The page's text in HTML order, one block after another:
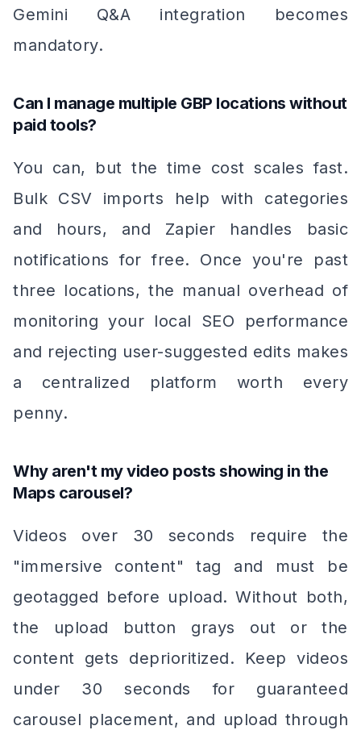
Gemini Q&A integration becomes
mandatory.
Can I manage multiple GBP locations without
paid tools?
You can, but the time cost scales fast.
Bulk CSV imports help with categories
and hours, and Zapier handles basic
notifications for free. Once you're past
three locations, the manual overhead of
monitoring your local SEO performance
and rejecting user-suggested edits makes
a centralized platform worth every
penny.
Why aren't my video posts showing in the
Maps carousel?
Videos over 30 seconds require the
"immersive content" tag and must be
geotagged before upload. Without both,
the upload button grays out or the
content gets deprioritized. Keep videos
under 30 seconds for guaranteed
carousel placement, and upload through